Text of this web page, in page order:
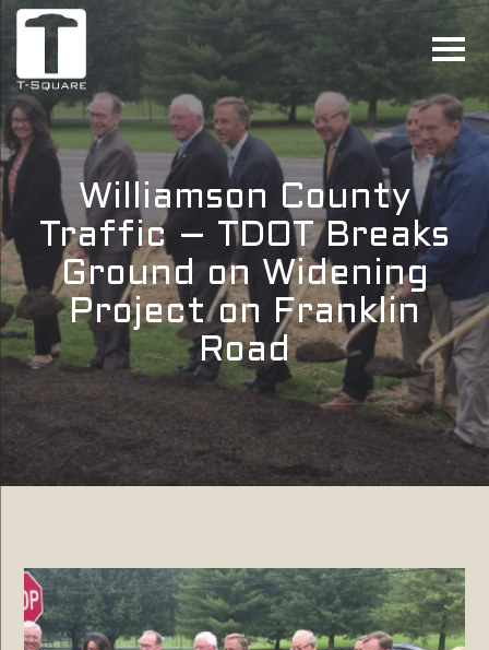
Williamson County
Traffic – TDOT Breaks
Ground on Widening
Project on Franklin
Road